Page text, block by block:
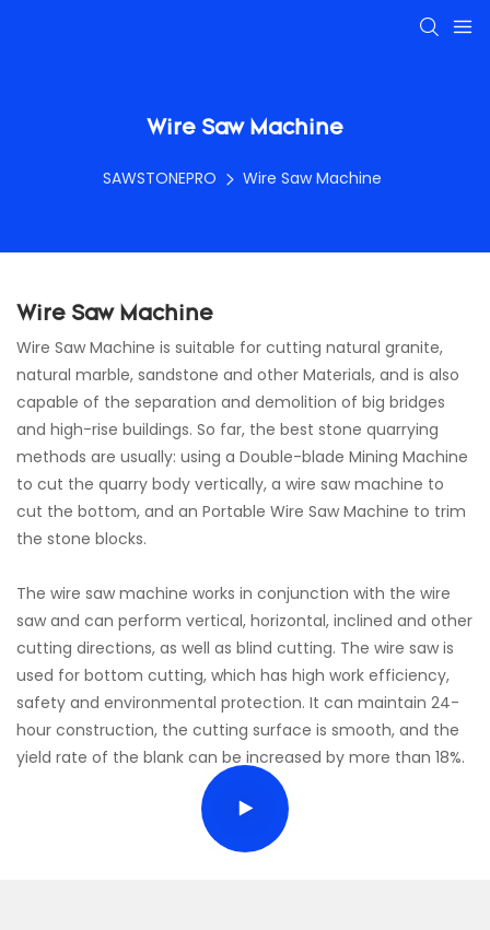
Wire Saw Machine
SAWSTONEPRO Wire Saw Machine
Wire Saw Machine
Wire Saw Machine is suitable for cutting natural granite,
natural marble, sandstone and other Materials, and is also
capable of the separation and demolition of big bridges
and high-rise buildings. So far, the best stone quarrying
methods are usually: using a Double-blade Mining Machine
to cut the quarry body vertically, a wire saw machine to
cut the bottom, and an Portable Wire Saw Machine to trim
the stone blocks.
The wire saw machine works in conjunction with the wire
saw and can perform vertical, horizontal, inclined and other
cutting directions, as well as blind cutting. The wire saw is
used for bottom cutting, which has high work efficiency,
safety and environmental protection. It can maintain 24-
hour construction, the cutting surface is smooth, and the
yield rate of the blank can be increased by more than 18%.